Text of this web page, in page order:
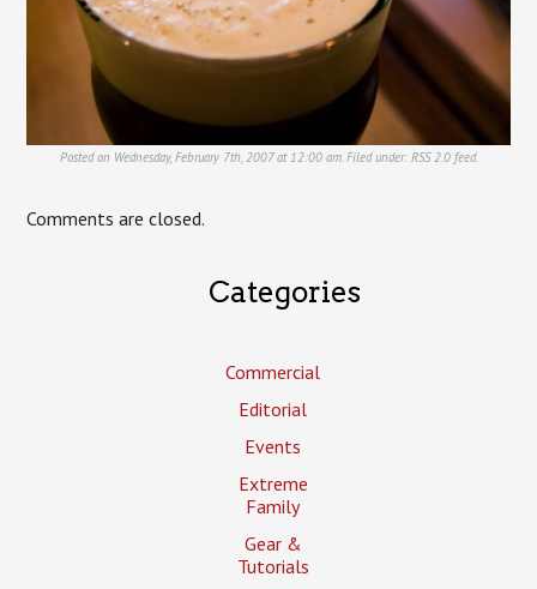
Posted on Wednesday, February 7th, 2007 at 12:00 am. Filed under: RSS 2.0feed.
Comments are closed.
Categories
Commercial
Editorial
Events
Extreme
Family
Gear &
Tutorials